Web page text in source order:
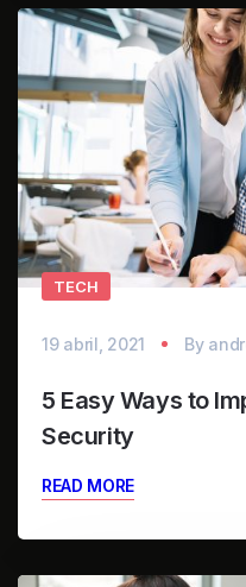
TECH
19 abril, 2021 By
5 Easy Ways to
Security
READ MORE